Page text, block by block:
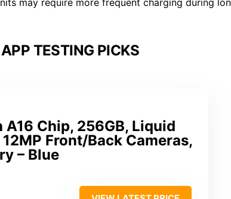
TESTING PICKS
Chip, 256GB, Liquid
Front/Back Cameras,
– Blue